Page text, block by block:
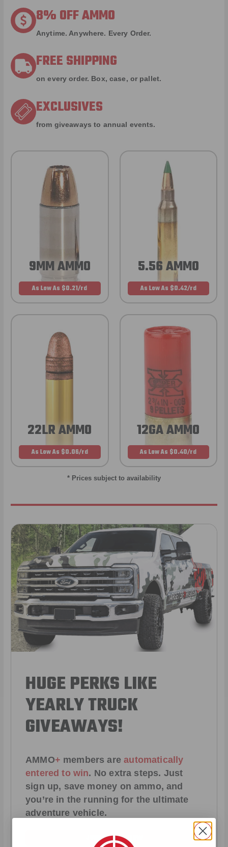
8% OFF AMMO
Anytime. Anywhere. Every Order.
FREE SHIPPING
on every order. Box, case, or pallet.
EXCLUSIVES
from giveaways to annual events.
9MM AMMO
As Low As $0.21/rd
5.56 AMMO
As Low As $0.42/rd
22LR AMMO
As Low As $0.06/rd
12GA AMMO
As Low As $0.40/rd
* Prices subject to availability
HUGE PERKS LIKE
YEARLY TRUCK
GIVEAWAYS!
AMMO+ members areautomatically
entered to win. No extra steps. Just
sign up, save money on ammo, and
you’re in the running for the ultimate
adventure vehicle.
JOIN AMMO+ NOW